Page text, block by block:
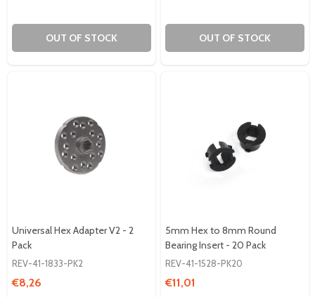
OUT OF STOCK OUT OF STOCK
Universal Hex Adapter V2 - 2
Pack
REV-41-1833-PK2
€8,26
5mm Hex to 8mm Round
Bearing Insert - 20 Pack
REV-41-1528-PK20
€11,01